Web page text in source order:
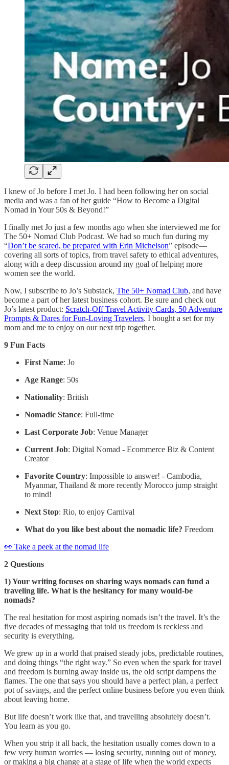
I knew of Jo before I met Jo. I had been following her on social
media and was a fan of her guide “How to Become a Digital
Nomad in Your 50s & Beyond!”
I finally met Jo just a few months ago when she interviewed me for
The 50+ Nomad Club Podcast. We had so much fun during my
“Don’t be scared, be prepared with Erin Michelson” episode—
covering all sorts of topics, from travel safety to ethical adventures,
along with a deep discussion around my goal of helping more
women see the world.
Now, I subscribe to Jo’s Substack, The 50+ Nomad Club, and have
become a part of her latest business cohort. Be sure and check out
Jo’s latest product: Scratch-Off Travel Activity Cards, 50 Adventure
Prompts & Dares for Fun-Loving Travelers. I bought a set for my
mom and me to enjoy on our next trip together.
9 Fun Facts
First Name: Jo
Age Range: 50s
Nationality: British
Nomadic Stance: Full-time
Last Corporate Job: Venue Manager
Current Job: Digital Nomad - Ecommerce Biz & Content
Creator
Favorite Country: Impossible to answer! - Cambodia,
Myanmar, Thailand & more recently Morocco jump straight
to mind!
Next Stop: Rio, to enjoy Carnival
What do you like best about the nomadic life? Freedom
👀 Take a peek at the nomad life
2 Questions
1) Your writing focuses on sharing ways nomads can fund a
traveling life. What is the hesitancy for many would-be
nomads?
The real hesitation for most aspiring nomads isn’t the travel. It’s the
five decades of messaging that told us freedom is reckless and
security is everything.
We grew up in a world that praised steady jobs, predictable routines,
and doing things “the right way.” So even when the spark for travel
and freedom is burning away inside us, the old script dampens the
flames. The one that says you should have a perfect plan, a perfect
pot of savings, and the perfect online business before you even think
about leaving home.
But life doesn’t work like that, and travelling absolutely doesn’t.
You learn as you go.
When you strip it all back, the hesitation usually comes down to a
few very human worries — losing security, running out of money,
or making a big change at a stage of life when the world expects